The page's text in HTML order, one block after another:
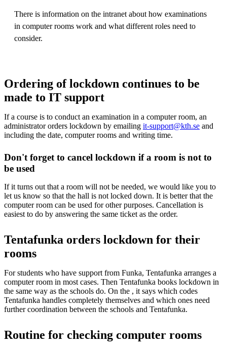
There is information on the intranet about how examinations
in computer rooms work and what different roles need to
consider.
Ordering of lockdown continues to be
made to IT support
If a course is to conduct an examination in a computer room, an
administrator orders lockdown by emailing it-support@kth.se and
including the date, computer rooms and writing time.
Don't forget to cancel lockdown if a room is not to
be used
If it turns out that a room will not be needed, we would like you to
let us know so that the hall is not locked down. It is better that the
computer room can be used for other purposes. Cancellation is
easiest to do by answering the same ticket as the order.
Tentafunka orders lockdown for their
rooms
For students who have support from Funka, Tentafunka arranges a
computer room in most cases. Then Tentafunka books lockdown in
the same way as the schools do. On the , it says which codes
Tentafunka handles completely themselves and which ones need
further coordination between the schools and Tentafunka.
Routine for checking computer rooms